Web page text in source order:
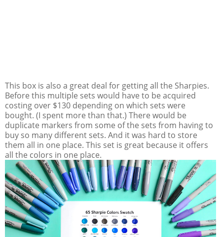
This box is also a great deal for getting all the Sharpies.
Before this multiple sets would have to be acquired
costing over $130 depending on which sets were
bought. (I spent more than that.) There would be
duplicate markers from some of the sets from having to
buy so many different sets. And it was hard to store
them all in one place. This set is great because it offers
all the colors in one place.